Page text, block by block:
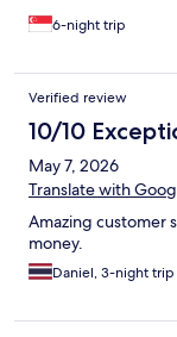
super difficult.
6-night trip
Verified review
10/10
May 7, 2026
Translate with
Amazing customer
money.
Daniel, 3-night trip